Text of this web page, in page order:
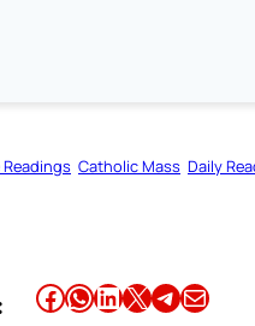
Readings Catholic Mass Daily
Share this article on Facebook Share this article on WhatsApp Share this article on LinkedIn Share this article on X Share this article on TelegramEmail this Article